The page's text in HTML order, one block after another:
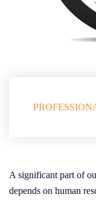
A significant part of
depends on human